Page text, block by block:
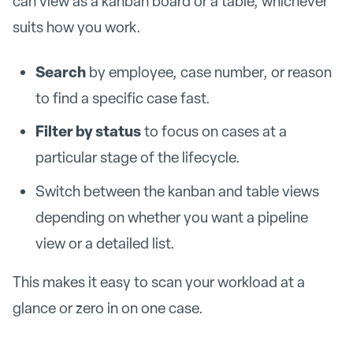
suits how you work.
Searchby employee, case number, or reason
to find a specific case fast.
Filter by statusto focus on cases at a
particular stage of the lifecycle.
Switch between the kanban and table views
depending on whether you want a pipeline
view or a detailed list.
This makes it easy to scan your workload at a
glance or zero in on one case.